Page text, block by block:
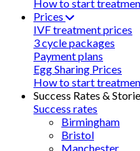
How to start
Prices
IVF treatment prices
3 cycle packages
Payment plans
Egg Sharing Prices
How to start
Success Rates &
Success rates
Birmingham
Bristol
Manchester